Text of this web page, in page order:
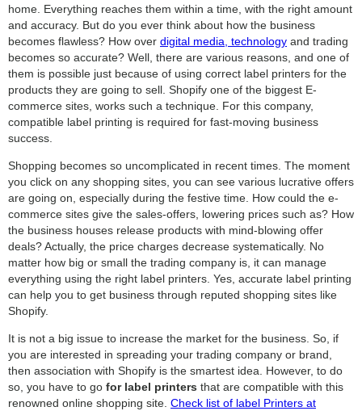
home. Everything reaches them within a time, with the right amount
and accuracy. But do you ever think about how the business
becomes flawless? How over digital media, technology and trading
becomes so accurate? Well, there are various reasons, and one of
them is possible just because of using correct label printers for the
products they are going to sell. Shopify one of the biggest E-
commerce sites, works such a technique. For this company,
compatible label printing is required for fast-moving business
success.
Shopping becomes so uncomplicated in recent times. The moment
you click on any shopping sites, you can see various lucrative offers
are going on, especially during the festive time. How could the e-
commerce sites give the sales-offers, lowering prices such as? How
the business houses release products with mind-blowing offer
deals? Actually, the price charges decrease systematically. No
matter how big or small the trading company is, it can manage
everything using the right label printers. Yes, accurate label printing
can help you to get business through reputed shopping sites like
Shopify.
It is not a big issue to increase the market for the business. So, if
you are interested in spreading your trading company or brand,
then association with Shopify is the smartest idea. However, to do
so, you have to go for label printers that are compatible with this
renowned online shopping site. Check list of label Printers at